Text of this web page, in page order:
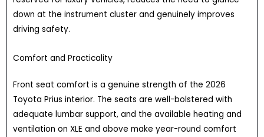
down at the instrument cluster and genuinely improves
driving safety.
Comfort and Practicality
Front seat comfort is a genuine strength of the 2026
Toyota Prius interior. The seats are well-bolstered with
adequate lumbar support, and the available heating and
ventilation on XLE and above make year-round comfort